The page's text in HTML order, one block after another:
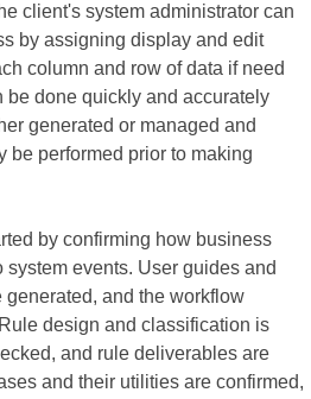
client's system administrator can
by assigning display and edit
column and row of data if need
be done quickly and accurately
generated or managed and
be performed prior to making
by confirming how business
events. User guides and
and the workflow
design and classification is
and rule deliverables are
and their utilities are confirmed,